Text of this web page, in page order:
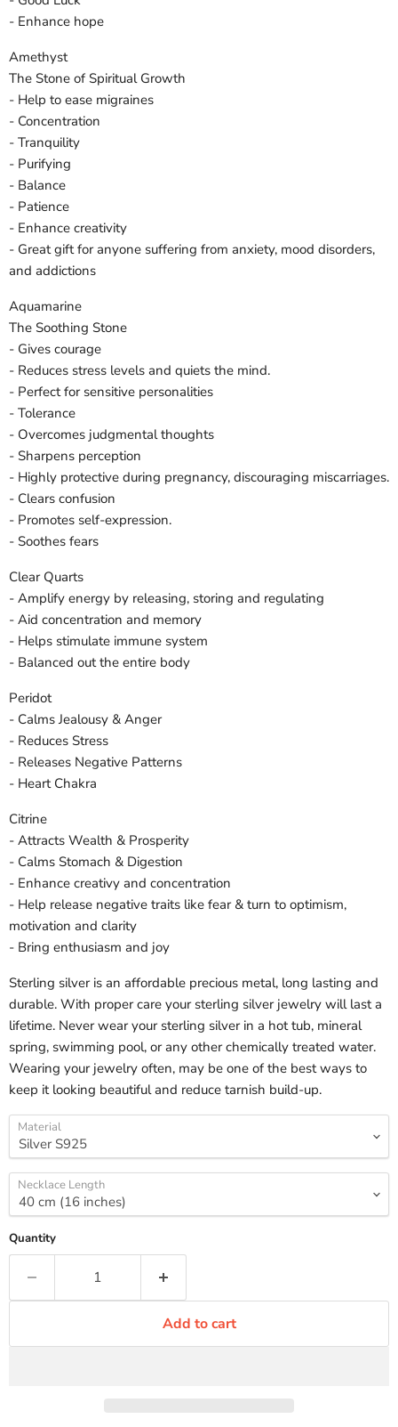
- Enhance hope
Amethyst
The Stone of Spiritual Growth
- Help to ease migraines
- Concentration
- Tranquility
- Purifying
- Balance
- Patience
- Enhance creativity
- Great gift for anyone suffering from anxiety, mood disorders,
and addictions
Aquamarine
The Soothing Stone
- Gives courage
- Reduces stress levels and quiets the mind.
- Perfect for sensitive personalities
- Tolerance
- Overcomes judgmental thoughts
- Sharpens perception
- Highly protective during pregnancy, discouraging miscarriages.
- Clears confusion
- Promotes self-expression.
- Soothes fears
Clear Quarts
- Amplify energy by releasing, storing and regulating
- Aid concentration and memory
- Helps stimulate immune system
- Balanced out the entire body
Peridot
- Calms Jealousy & Anger
- Reduces Stress
- Releases Negative Patterns
- Heart Chakra
Citrine
- Attracts Wealth & Prosperity
- Calms Stomach & Digestion
- Enhance creativy and concentration
- Help release negative traits like fear & turn to optimism,
motivation and clarity
- Bring enthusiasm and joy
Sterling silver is an affordable precious metal, long lasting and
durable. With proper care your sterling silver jewelry will last a
lifetime. Never wear your sterling silver in a hot tub, mineral
spring, swimming pool, or any other chemically treated water.
Wearing your jewelry often, may be one of the best ways to
keep it looking beautiful and reduce tarnish build-up.
Material
Necklace Length
Quantity
Add to cart